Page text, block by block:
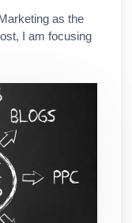
as the
I am focusing